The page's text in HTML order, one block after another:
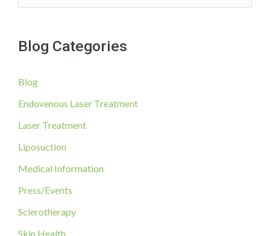
e
r
h
f
o
Blog Categories
Blog
Endovenous Laser Treatment
Laser Treatment
Liposuction
Medical Information
Press/Events
Sclerotherapy
Skin Health